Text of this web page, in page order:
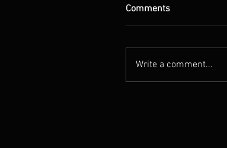
Comments
Write a comment...